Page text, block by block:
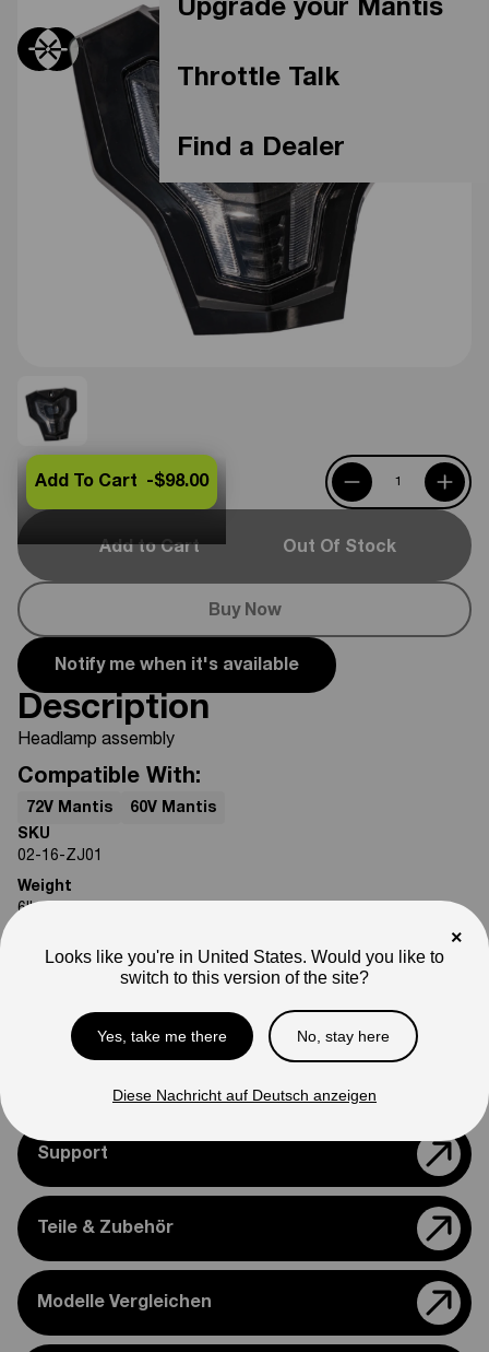
Upgrade your Mantis
Throttle Talk
Find a Dealer
Add to Cart Out Of Stock
Buy Now
Add To Cart -$98.00
Notify me when it's available
Description
Headlamp assembly
Compatible With:
72V Mantis
60V Mantis
SKU
02-16-ZJ01
Weight
6lb
Photos are for reference only. Actual product may differ in
Please feel free to reach out if you need assistance
confirming compatibility with your bike.
Support
Teile & Zubehör
Modelle Vergleichen
×
Looks like you're in United States. Would you like to
switch to this version of the site?
Yes, take me there No, stay here
Diese Nachricht auf Deutsch anzeigen